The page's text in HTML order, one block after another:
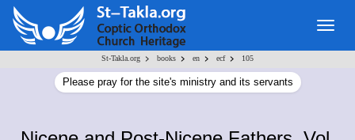
St-Takla.org > books > en > ecf > 105
Please pray for the site's ministry and its servants